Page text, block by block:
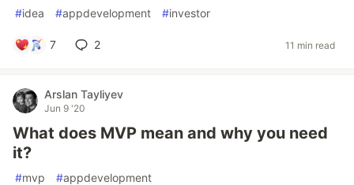
#idea #appdevelopment #investor
7 2 11 min read
Arslan Tayliyev
Jun 9 '20
What does MVP mean and why you need
it?
#mvp #appdevelopment